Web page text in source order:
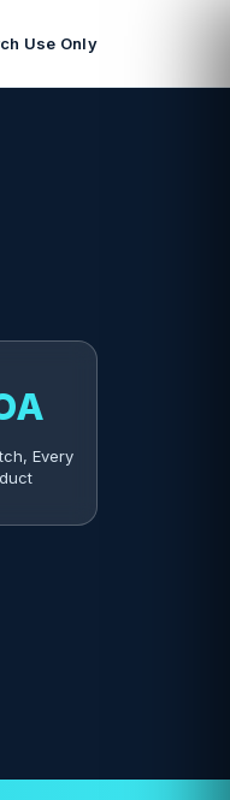
Use Only
Every